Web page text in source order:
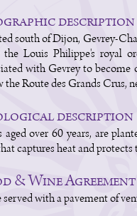
description
south of Dijon, Gevrey-
Louis Philippe's royal
with Gevrey to
the Route des Grands Crus,
description
aged over 60 years, are
captures heat and protects
& Wine Agreement
served with a pavement of